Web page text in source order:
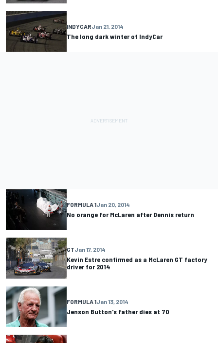
INDYCARJan 21, 2014
The long dark winter of IndyCar
FORMULA 1Jan 20, 2014
No orange for McLaren after Dennis return
GTJan 17, 2014
Kevin Estre confirmed as a McLaren GT factory
driver for 2014
FORMULA 1Jan 13, 2014
Jenson Button's father dies at 70